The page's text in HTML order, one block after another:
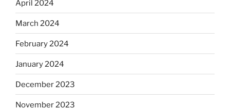
April 2024
March 2024
February 2024
January 2024
December 2023
November 2023